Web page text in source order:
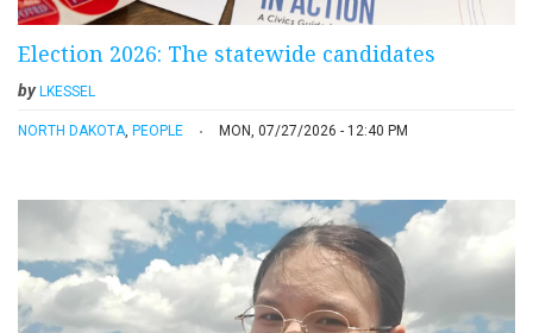
Election 2026: The statewide candidates
by LKESSEL
NORTH DAKOTA, PEOPLE MON, 07/27/2026 - 12:40 PM